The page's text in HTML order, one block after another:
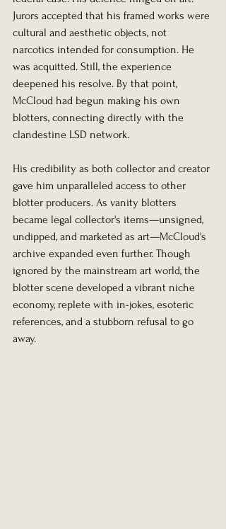
Jurors accepted that his framed works were
cultural and aesthetic objects, not
narcotics intended for consumption. He
was acquitted. Still, the experience
deepened his resolve. By that point,
McCloud had begun making his own
blotters, connecting directly with the
clandestine LSD network.
His credibility as both collector and creator
gave him unparalleled access to other
blotter producers. As vanity blotters
became legal collector's items—unsigned,
undipped, and marketed as art—McCloud's
archive expanded even further. Though
ignored by the mainstream art world, the
blotter scene developed a vibrant niche
economy, replete with in-jokes, esoteric
references, and a stubborn refusal to go
away.